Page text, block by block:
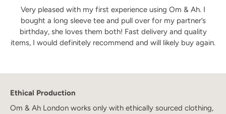
Very pleased with my first experience using Om & Ah. I
bought a long sleeve tee and pull over for my partner’s
birthday, she loves them both! Fast delivery and quality
items, I would definitely recommend and will likely buy again.
Ethical Production
Om & Ah London works only with ethically sourced clothing,